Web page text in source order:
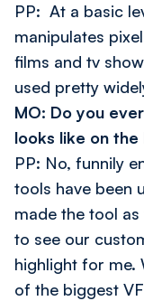
PP: At a basic
manipulates
films and tv
used pretty
MO: Do you
looks like on the
PP: No, funnily
tools have been
made the tool as
to see our
highlight for me.
of the biggest